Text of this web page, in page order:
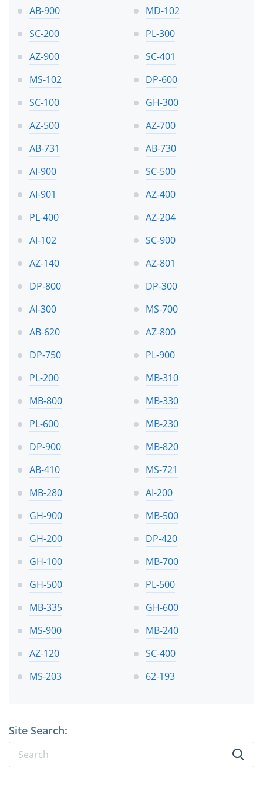
AB-900
MD-102
SC-200
PL-300
AZ-900
SC-401
MS-102
DP-600
SC-100
GH-300
AZ-500
AZ-700
AB-731
AB-730
AI-900
SC-500
AI-901
AZ-400
PL-400
AZ-204
AI-102
SC-900
AZ-140
AZ-801
DP-800
DP-300
AI-300
MS-700
AB-620
AZ-800
DP-750
PL-900
PL-200
MB-310
MB-800
MB-330
PL-600
MB-230
DP-900
MB-820
AB-410
MS-721
MB-280
AI-200
GH-900
MB-500
GH-200
DP-420
GH-100
MB-700
GH-500
PL-500
MB-335
GH-600
MS-900
MB-240
AZ-120
SC-400
MS-203
62-193
Site Search: